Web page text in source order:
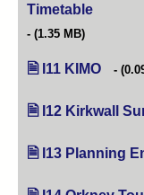
Timetable
(1.35 MB)
I11 KIMO
I12 Kirkwall
I13 Planning